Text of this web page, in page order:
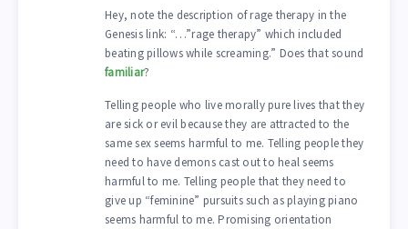
Hey, note the description of rage therapy in the
Genesis link: “…”rage therapy” which included
beating pillows while screaming.” Does that sound
familiar?
Telling people who live morally pure lives that they
are sick or evil because they are attracted to the
same sex seems harmful to me. Telling people they
need to have demons cast out to heal seems
harmful to me. Telling people that they need to
give up “feminine” pursuits such as playing piano
seems harmful to me. Promising orientation